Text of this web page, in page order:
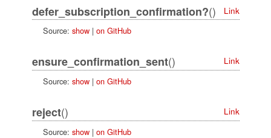
defer_subscription_confirmation?()
Link
Source: show| on GitHub
ensure_confirmation_sent()
Link
Source: show| on GitHub
reject()
Link
Source: show| on GitHub